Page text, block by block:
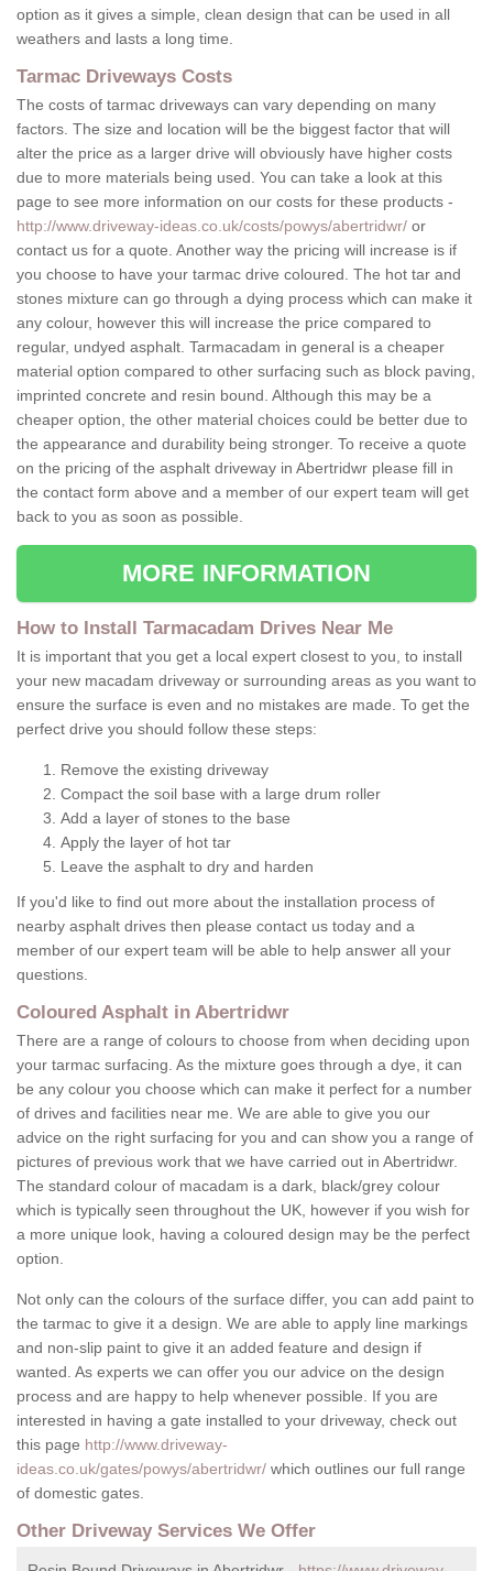
option as it gives a simple, clean design that can be used in all
weathers and lasts a long time.
Tarmac Driveways Costs
The costs of tarmac driveways can vary depending on many
factors. The size and location will be the biggest factor that will
alter the price as a larger drive will obviously have higher costs
due to more materials being used. You can take a look at this
page to see more information on our costs for these products -
http://www.driveway-ideas.co.uk/costs/powys/abertridwr/ or
contact us for a quote. Another way the pricing will increase is if
you choose to have your tarmac drive coloured. The hot tar and
stones mixture can go through a dying process which can make it
any colour, however this will increase the price compared to
regular, undyed asphalt. Tarmacadam in general is a cheaper
material option compared to other surfacing such as block paving,
imprinted concrete and resin bound. Although this may be a
cheaper option, the other material choices could be better due to
the appearance and durability being stronger. To receive a quote
on the pricing of the asphalt driveway in Abertridwr please fill in
the contact form above and a member of our expert team will get
back to you as soon as possible.
MORE INFORMATION
How to Install Tarmacadam Drives Near Me
It is important that you get a local expert closest to you, to install
your new macadam driveway or surrounding areas as you want to
ensure the surface is even and no mistakes are made. To get the
perfect drive you should follow these steps:
Remove the existing driveway
Compact the soil base with a large drum roller
Add a layer of stones to the base
Apply the layer of hot tar
Leave the asphalt to dry and harden
If you'd like to find out more about the installation process of
nearby asphalt drives then please contact us today and a
member of our expert team will be able to help answer all your
questions.
Coloured Asphalt in Abertridwr
There are a range of colours to choose from when deciding upon
your tarmac surfacing. As the mixture goes through a dye, it can
be any colour you choose which can make it perfect for a number
of drives and facilities near me. We are able to give you our
advice on the right surfacing for you and can show you a range of
pictures of previous work that we have carried out in Abertridwr.
The standard colour of macadam is a dark, black/grey colour
which is typically seen throughout the UK, however if you wish for
a more unique look, having a coloured design may be the perfect
option.
Not only can the colours of the surface differ, you can add paint to
the tarmac to give it a design. We are able to apply line markings
and non-slip paint to give it an added feature and design if
wanted. As experts we can offer you our advice on the design
process and are happy to help whenever possible. If you are
interested in having a gate installed to your driveway, check out
this page http://www.driveway-
ideas.co.uk/gates/powys/abertridwr/ which outlines our full range
of domestic gates.
Other Driveway Services We Offer